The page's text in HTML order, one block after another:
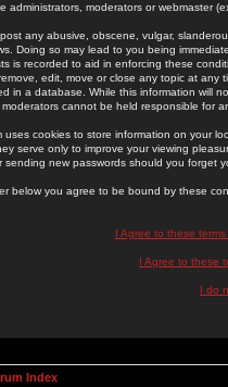
administrators, moderators or webmaster
any abusive, obscene, vulgar,
Doing so may lead to you being
is recorded to aid in enforcing these
edit, move or close any topic at
in a database. While this information will
cannot be held responsible for
uses cookies to store information on your
serve only to improve your viewing
sending new passwords should you forget
below you agree to be bound by these
I Agree to these
I Agree to these
I do
Index